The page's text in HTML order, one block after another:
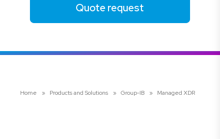
Quote request
Home » Products and Solutions » Group-IB » Managed XDR